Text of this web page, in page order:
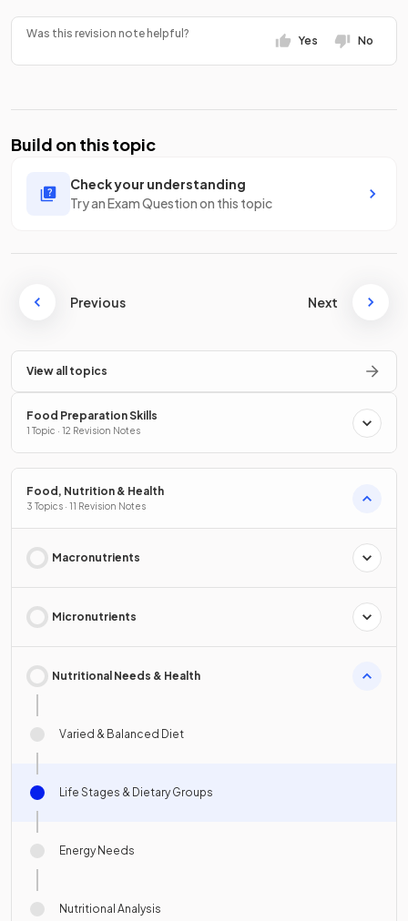
Was this revision note helpful?
Yes No
Build on this topic
Check your understanding
Try an Exam Question on this topic
Previous Next
View all topics
Food Preparation Skills
1 Topic · 12 Revision Notes
Food, Nutrition & Health
3 Topics · 11 Revision Notes
Macronutrients
Micronutrients
Nutritional Needs & Health
Varied & Balanced Diet
Life Stages & Dietary Groups
Energy Needs
Nutritional Analysis